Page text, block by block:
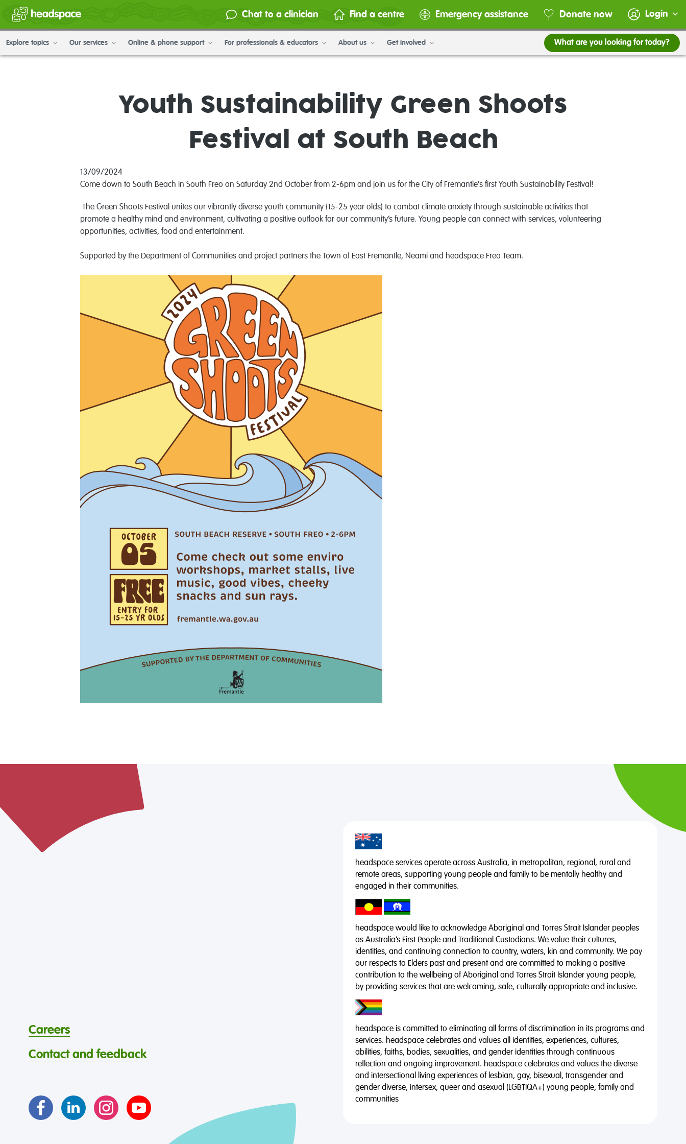
Chat to a clinician Find a centre Emergency assistance Donate now Login
Explore topics Our services Online & phone support For professionals & educators About us Get involved What are you looking for today?
Youth Sustainability Green Shoots
Festival at South Beach
13/09/2024
Come down to South Beach in South Freo on Saturday 2nd October from 2-6pm and join us for the City of Fremantle's first Youth Sustainability Festival!
The Green Shoots Festival unites our vibrantly diverse youth community (15-25 year olds) to combat climate anxiety through sustainable activities that
promote a healthy mind and environment, cultivating a positive outlook for our community’s future. Young people can connect with services, volunteering
opportunities, activities, food and entertainment.
Supported by the Department of Communities and project partners the Town of East Fremantle, Neami and headspace Freo Team.
headspace services operate across Australia, in metropolitan, regional, rural and
remote areas, supporting young people and family to be mentally healthy and
engaged in their communities.
headspace would like to acknowledge Aboriginal and Torres Strait Islander peoples
as Australia’s First People and Traditional Custodians. We value their cultures,
identities, and continuing connection to country, waters, kin and community. We pay
our respects to Elders past and present and are committed to making a positive
contribution to the wellbeing of Aboriginal and Torres Strait Islander young people,
by providing services that are welcoming, safe, culturally appropriate and inclusive.
headspace is committed to eliminating all forms of discrimination in its programs and
services. headspace celebrates and values all identities, experiences, cultures,
abilities, faiths, bodies, sexualities, and gender identities through continuous
reflection and ongoing improvement. headspace celebrates and values the diverse
and intersectional living experiences of lesbian, gay, bisexual, transgender and
gender diverse, intersex, queer and asexual (LGBTIQA+) young people, family and
communities
Careers
Contact and feedback